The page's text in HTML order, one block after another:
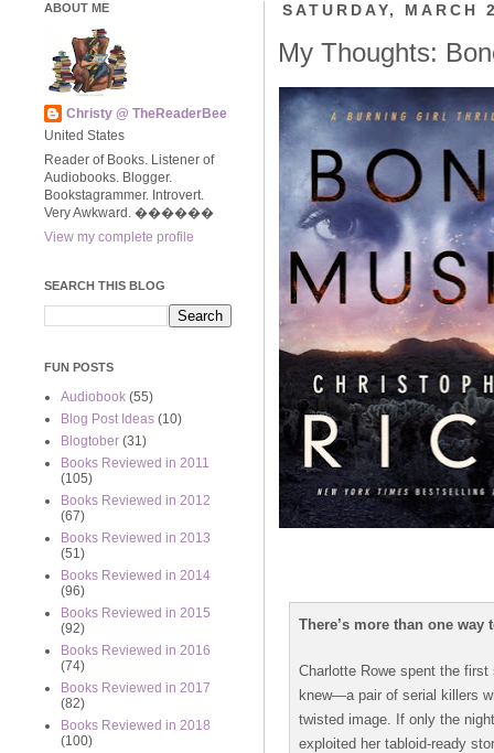
SATURDAY, MARCH
My Thoughts:
There’s more than one
Charlotte Rowe spent the
knew—a pair of serial killers
twisted image. If only the
exploited her tabloid-ready
ABOUT ME
Christy @ TheReaderBee
United States
Reader of Books. Listener of
Audiobooks. Blogger.
Bookstagrammer. Introvert.
Very Awkward. ����‍��
View my complete profile
SEARCH THIS BLOG
FUN POSTS
Audiobook (55)
Blog Post Ideas (10)
Blogtober (31)
Books Reviewed in 2011
(105)
Books Reviewed in 2012
(67)
Books Reviewed in 2013
(51)
Books Reviewed in 2014
(96)
Books Reviewed in 2015
(92)
Books Reviewed in 2016
(74)
Books Reviewed in 2017
(82)
Books Reviewed in 2018
(100)